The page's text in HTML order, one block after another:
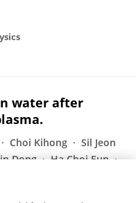
water after
Choi Kihong
Sil Jeon
Dong
Ha Choi Eun